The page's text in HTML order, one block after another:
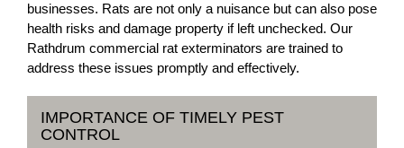
businesses. Rats are not only a nuisance but can also pose
health risks and damage property if left unchecked. Our
Rathdrum commercial rat exterminators are trained to
address these issues promptly and effectively.
IMPORTANCE OF TIMELY PEST
CONTROL